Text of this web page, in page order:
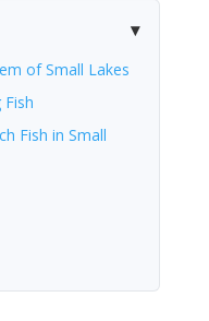
of Small Lakes
Fish in Small